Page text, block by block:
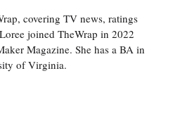
covering TV news, ratings
joined TheWrap in 2022
Magazine. She has a BA in
of Virginia.